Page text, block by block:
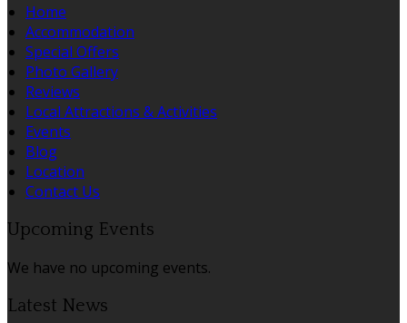
Home
Accommodation
Special Offers
Photo Gallery
Reviews
Local Attractions & Activities
Events
Blog
Location
Contact Us
Upcoming Events
We have no upcoming events.
Latest News